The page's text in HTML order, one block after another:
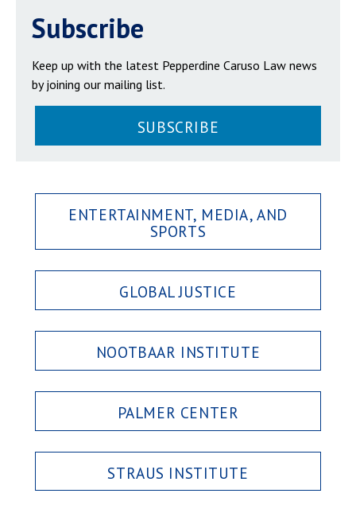
Subscribe
Keep up with the latest Pepperdine Caruso Law news
by joining our mailing list.
SUBSCRIBE
ENTERTAINMENT, MEDIA, AND
SPORTS
GLOBAL JUSTICE
NOOTBAAR INSTITUTE
PALMER CENTER
STRAUS INSTITUTE